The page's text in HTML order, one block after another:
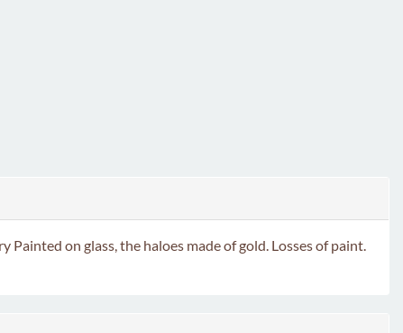
on glass, the haloes made of gold. Losses of paint.